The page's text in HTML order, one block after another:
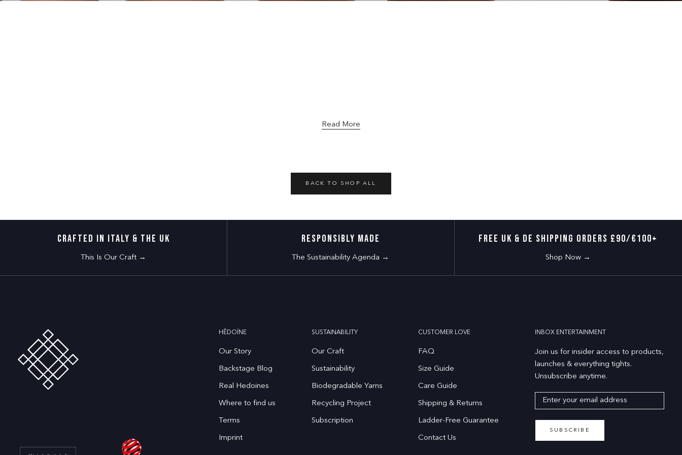
Read More
BACK TO SHOP ALL
CRAFTED IN ITALY & THE UK
This Is Our Craft →
RESPONSIBLY MADE
The Sustainability Agenda →
FREE UK & DE SHIPPING ORDERS £90/€100+
Shop Now →
HĒDOÏNE
Our Story
Backstage Blog
Real Hedoines
Where to find us
Terms
Imprint
SUSTAINABILITY
Our Craft
Sustainability
Biodegradable Yarns
Recycling Project
Subscription
CUSTOMER LOVE
FAQ
Size Guide
Care Guide
Shipping & Returns
Ladder-Free Guarantee
Contact Us
INBOX ENTERTAINMENT
Join us for insider access to products,
launches & everything tights.
Unsubscribe anytime.
SUBSCRIBE